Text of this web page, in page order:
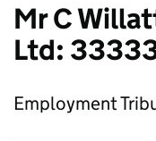
Mr C
Ltd:
Employment